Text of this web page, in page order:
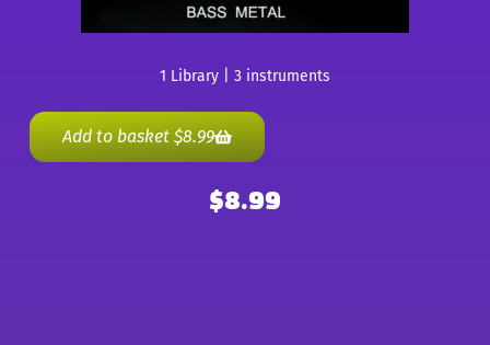
1 Library | 3 instruments
Add to basket $8.99
$8.99